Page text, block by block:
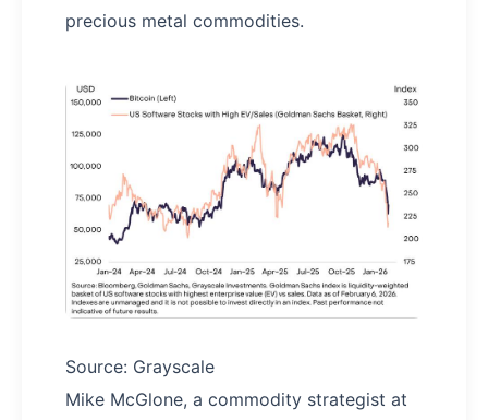
precious metal commodities.
Source: Grayscale
Mike McGlone, a commodity strategist at